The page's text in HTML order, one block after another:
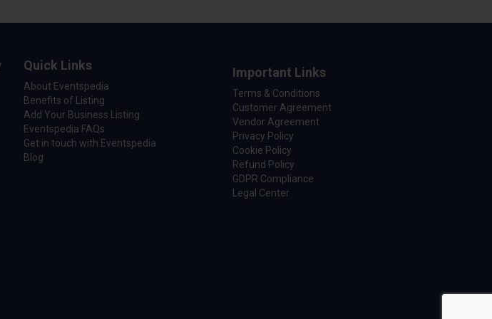
Quick Links
About Eventspedia
Benefits of Listing
Add Your Business Listing
Eventspedia FAQs
Get in touch with Eventspedia
Blog
Important Links
Terms & Conditions
Customer Agreement
Vendor Agreement
Privacy Policy
Cookie Policy
Refund Policy
GDPR Compliance
Legal Center